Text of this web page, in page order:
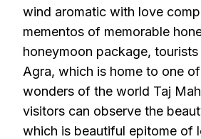
wind aromatic with love
mementos of memorable
honeymoon package,
Agra, which is home to one
wonders of the world Taj
visitors can observe the
which is beautiful epitome of